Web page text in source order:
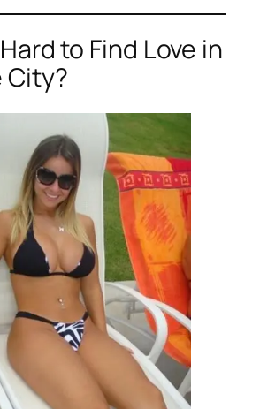
to Find Love in
City?